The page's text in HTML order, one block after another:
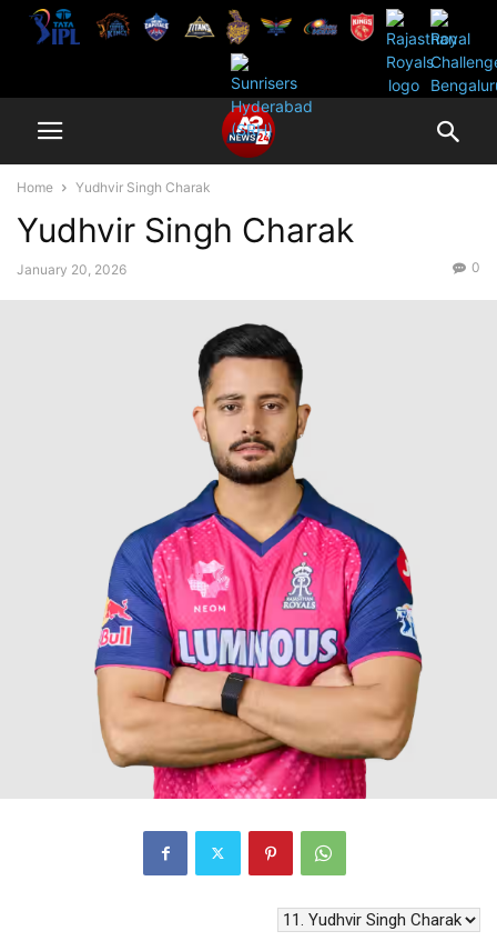
Home Yudhvir Singh Charak
Yudhvir Singh Charak
January 20, 2026 0